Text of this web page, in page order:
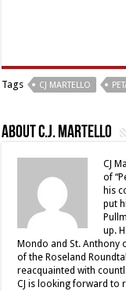
Tags CJ MARTELLO
About C.J. Martello
CJ
of
his
put
up.
Mondo and St. Anthony
of the Roseland
reacquainted with
CJ is looking forward to